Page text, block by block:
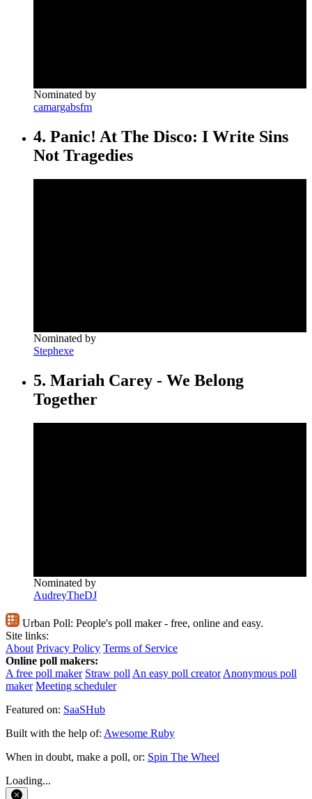
Nominated by
camargabsfm
4. Panic! At The Disco: I Write Sins
Not Tragedies
Nominated by
Stephexe
5. Mariah Carey - We Belong
Together
Nominated by
AudreyTheDJ
Urban Poll: People's poll maker - free, online and easy.
Site links:
About Privacy Policy Terms of Service
Online poll makers:
A free poll maker Straw poll An easy poll creator Anonymous poll
maker Meeting scheduler
Featured on: SaaSHub
Built with the help of: Awesome Ruby
When in doubt, make a poll, or: Spin The Wheel
Loading...